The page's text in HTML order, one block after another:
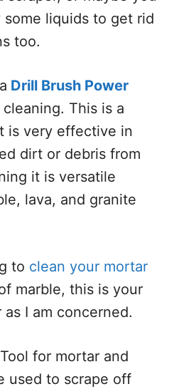
liquids to get rid
too.
Drill Brush Power
This is a
is very effective in
dirt or debris from
it is versatile
lava, and granite
to clean your mortar
marble, this is your
I am concerned.
for mortar and
used to scrape off